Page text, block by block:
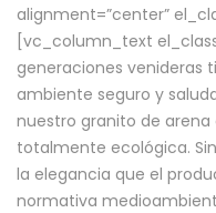
alignment=”center”
[vc_column_text
generaciones venideras
ambiente seguro y
nuestro granito de
totalmente ecológica.
la elegancia que el
normativa